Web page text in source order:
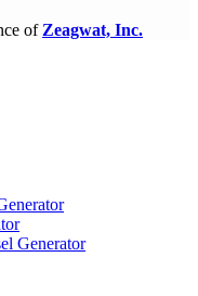
of Zeagwat, Inc.
Generator